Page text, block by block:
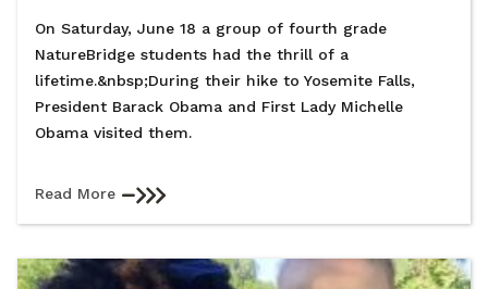
On Saturday, June 18 a group of fourth grade
NatureBridge students had the thrill of a
lifetime.&nbsp;During their hike to Yosemite Falls,
President Barack Obama and First Lady Michelle
Obama visited them.
Read More